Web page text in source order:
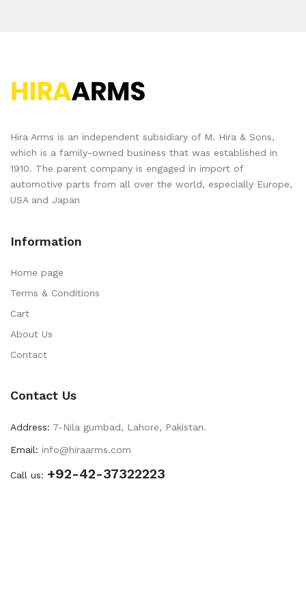
Hira Arms is an independent subsidiary of M. Hira & Sons,
which is a family-owned business that was established in
1910. The parent company is engaged in import of
automotive parts from all over the world, especially Europe,
USA and Japan
Information
Home page
Terms & Conditions
Cart
About Us
Contact
Contact Us
Address: 7-Nila gumbad, Lahore, Pakistan.
Email: info@hiraarms.com
Call us: +92-42-37322223